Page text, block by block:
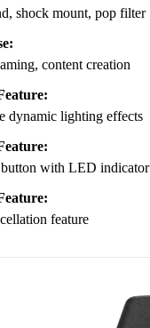
shock mount, pop filter
content creation
dynamic lighting effects
button with LED indicator
feature